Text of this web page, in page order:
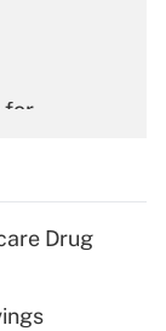
for
tip
Drug